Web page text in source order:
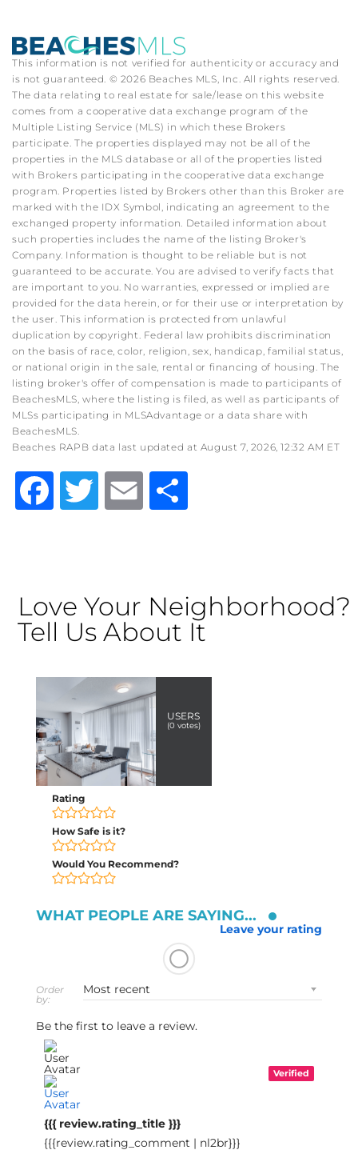
This information is not verified for authenticity or accuracy and
is not guaranteed. © 2026 Beaches MLS, Inc. All rights reserved.
The data relating to real estate for sale/lease on this website
comes from a cooperative data exchange program of the
Multiple Listing Service (MLS) in which these Brokers
participate. The properties displayed may not be all of the
properties in the MLS database or all of the properties listed
with Brokers participating in the cooperative data exchange
program. Properties listed by Brokers other than this Broker are
marked with the IDX Symbol, indicating an agreement to the
exchanged property information. Detailed information about
such properties includes the name of the listing Broker's
Company. Information is thought to be reliable but is not
guaranteed to be accurate. You are advised to verify facts that
are important to you. No warranties, expressed or implied are
provided for the data herein, or for their use or interpretation by
the user. This information is protected from unlawful
duplication by copyright. Federal law prohibits discrimination
on the basis of race, color, religion, sex, handicap, familial status,
or national origin in the sale, rental or financing of housing. The
listing broker's offer of compensation is made to participants of
BeachesMLS, where the listing is filed, as well as participants of
MLSs participating in MLSAdvantage or a data share with
BeachesMLS.
Beaches RAPB data last updated at August 7, 2026, 12:32 AM ET
Facebook
TwitterEmail
Love Your Neighborhood?
Tell Us About It
USERS
(0 votes)
Rating
How Safe is it?
Would You Recommend?
WHAT PEOPLE ARE SAYING...
Leave your rating
Order
by:
Be the first to leave a review.
Verified
{{{ review.rating_title }}}
{{{review.rating_comment | nl2br}}}